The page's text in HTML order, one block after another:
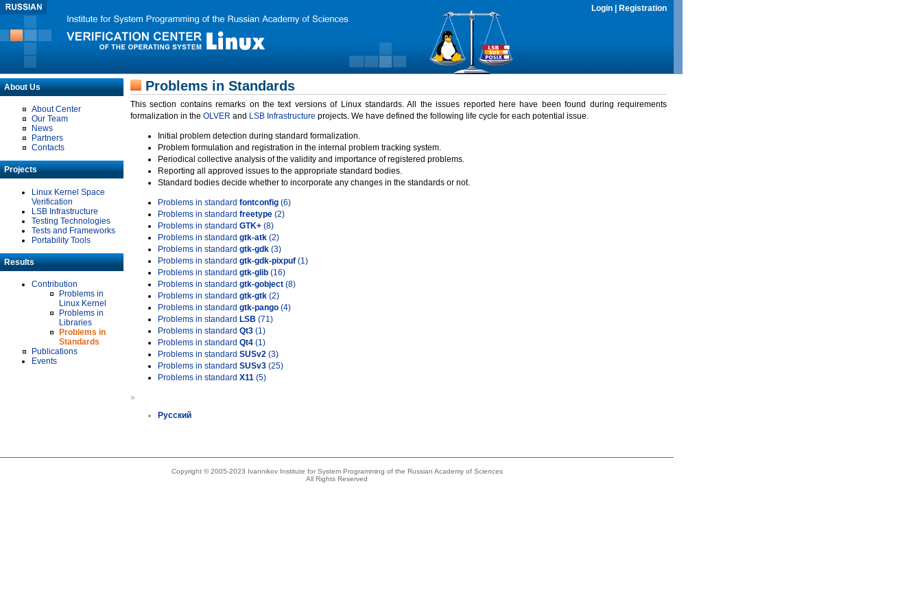
Login Registration
About Us
About Center
Our Team
News
Partners
Contacts
Projects
Linux Kernel Space
Verification
LSB Infrastructure
Testing Technologies
Tests and Frameworks
Portability Tools
Results
Contribution
Problems in
Linux Kernel
Problems in
Libraries
Problems in
Standards
Publications
Events
Problems in Standards
This section contains remarks on the text versions of Linux standards. All the issues reported here have been found during requirements
formalization in the OLVER and LSB Infrastructure projects. We have defined the following life cycle for each potential issue.
Initial problem detection during standard formalization.
Problem formulation and registration in the internal problem tracking system.
Periodical collective analysis of the validity and importance of registered problems.
Reporting all approved issues to the appropriate standard bodies.
Standard bodies decide whether to incorporate any changes in the standards or not.
Problems in standard fontconfig (6)
Problems in standard freetype (2)
Problems in standard GTK+ (8)
Problems in standard gtk-atk (2)
Problems in standard gtk-gdk (3)
Problems in standard gtk-gdk-pixpuf (1)
Problems in standard gtk-glib (16)
Problems in standard gtk-gobject (8)
Problems in standard gtk-gtk (2)
Problems in standard gtk-pango (4)
Problems in standard LSB (71)
Problems in standard Qt3 (1)
Problems in standard Qt4 (1)
Problems in standard SUSv2 (3)
Problems in standard SUSv3 (25)
Problems in standard X11 (5)
»
Русский
Copyright © 2005-2023 Ivannikov Institute for System Programming of the Russian Academy of Sciences
All Rights Reserved